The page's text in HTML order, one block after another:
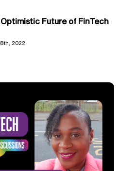
Future of FinTech
8th, 2022